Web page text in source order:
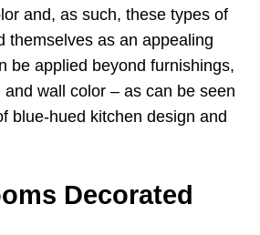
and, as such, these types of
themselves as an appealing
be applied beyond furnishings,
wall color – as can be seen
blue-hued kitchen design and
Decorated